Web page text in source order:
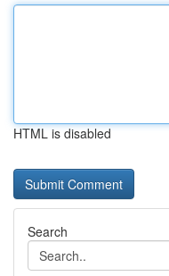
HTML is disabled
Search